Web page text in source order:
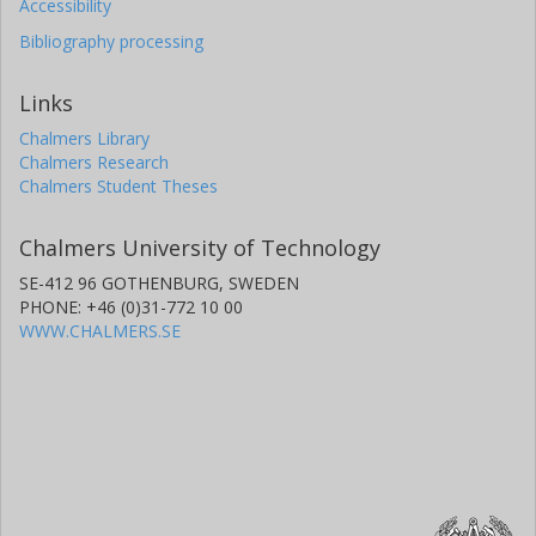
Accessibility
Bibliography processing
Links
Chalmers Library
Chalmers Research
Chalmers Student Theses
Chalmers University of Technology
SE-412 96 GOTHENBURG, SWEDEN
PHONE: +46 (0)31-772 10 00
WWW.CHALMERS.SE